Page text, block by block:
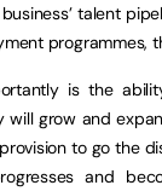
talent
programmes,
is the
will grow and
to go the
and